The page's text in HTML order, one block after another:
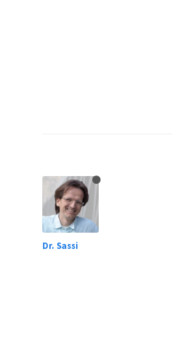
Dr. Sassi